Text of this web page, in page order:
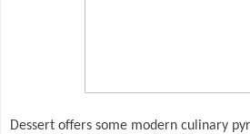
Dessert offers some modern culinary